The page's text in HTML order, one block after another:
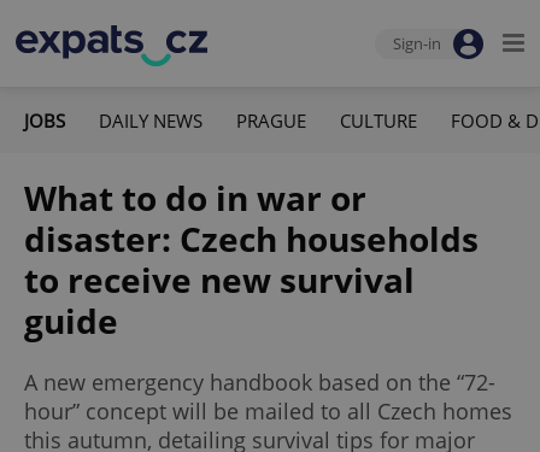
Sign-in
JOBS DAILY NEWS PRAGUE CULTURE FOOD &
What to do in war or
disaster: Czech households
to receive new survival
guide
A new emergency handbook based on the “72-
hour” concept will be mailed to all Czech homes
this autumn, detailing survival tips for major